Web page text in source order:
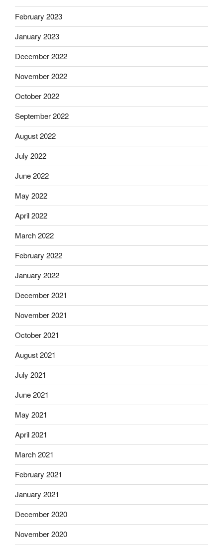
February 2023
January 2023
December 2022
November 2022
October 2022
September 2022
August 2022
July 2022
June 2022
May 2022
April 2022
March 2022
February 2022
January 2022
December 2021
November 2021
October 2021
August 2021
July 2021
June 2021
May 2021
April 2021
March 2021
February 2021
January 2021
December 2020
November 2020